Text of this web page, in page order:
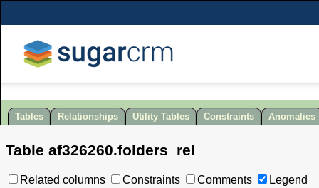
Tables Relationships Utility Tables Constraints Anomalies
Tableaf326260.folders_rel
Related columns Constraints Comments Legend